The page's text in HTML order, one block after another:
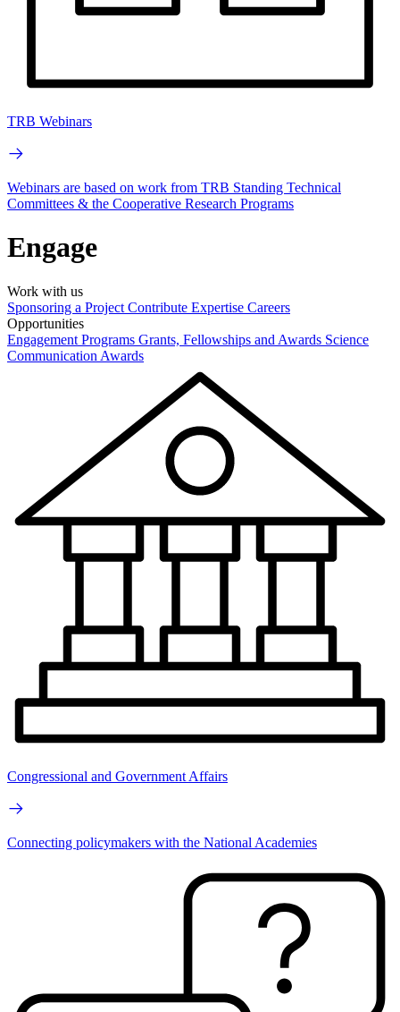
TRB Webinars
Webinars are based on work from TRB Standing Technical
Committees & the Cooperative Research Programs
Engage
Work with us
Sponsoring a Project Contribute Expertise Careers
Opportunities
Engagement Programs Grants, Fellowships and Awards Science
Communication Awards
Congressional and Government Affairs
Connecting policymakers with the National Academies